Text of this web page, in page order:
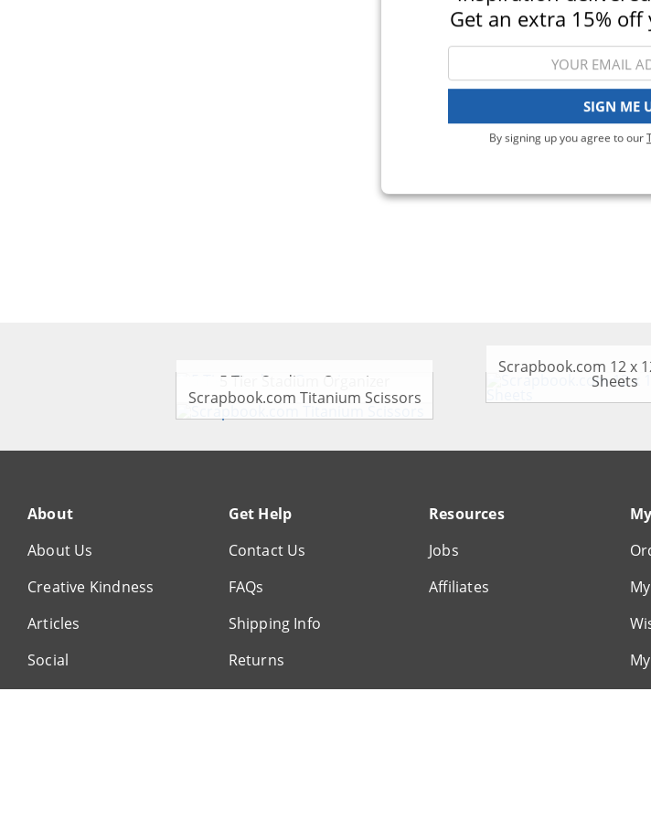
Get an extra 15%
SIGN ME
By signing up you agree to our
Viewing 1-3 of 3
5 Tier Stadium Organizer
Scrapbook.com 12 x
Sheets
Scrapbook.com Titanium Scissors
About
About Us
Creative Kindness
Articles
Social
Get Help
Contact Us
FAQs
Shipping Info
Returns
Resources
Jobs
Affiliates